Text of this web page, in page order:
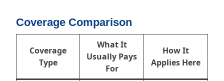
Coverage Comparison
Coverage
Type
What It
Usually Pays
For
How It
Applies Here